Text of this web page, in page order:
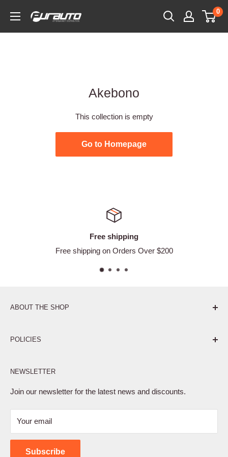
content
PurAuto
0
Akebono
This collection is empty
Go to Homepage
Free shipping
Free shipping on Orders Over $200
ABOUT THE SHOP
POLICIES
Privacy Policy
Terms of Service
Shipping Policy
Contact Us
NEWSLETTER
Join our newsletter for the latest news and discounts.
Your email
Subscribe